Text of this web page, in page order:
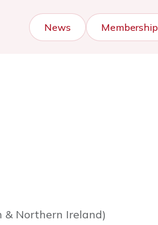
News Membership
& Northern Ireland)